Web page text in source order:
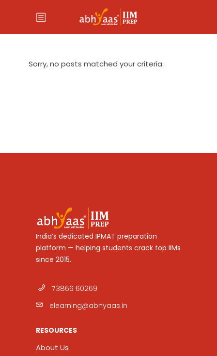
Sorry, no posts matched your criteria.
India’s dedicated IPMAT preparation
platform — helping students crack top IIMs
since 2015.
73866 60269
elearning@abhyaas.in
RESOURCES
About Us